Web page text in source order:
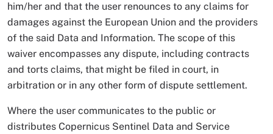
him/her and that the user renounces to any claims for
damages against the European Union and the providers
of the said Data and Information. The scope of this
waiver encompasses any dispute, including contracts
and torts claims, that might be filed in court, in
arbitration or in any other form of dispute settlement.
Where the user communicates to the public or
distributes Copernicus Sentinel Data and Service